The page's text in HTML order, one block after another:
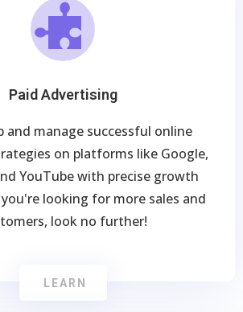
Paid Advertising
and manage successful online
on platforms like Google,
YouTube with precise growth
looking for more sales and
look no further!
LEARN